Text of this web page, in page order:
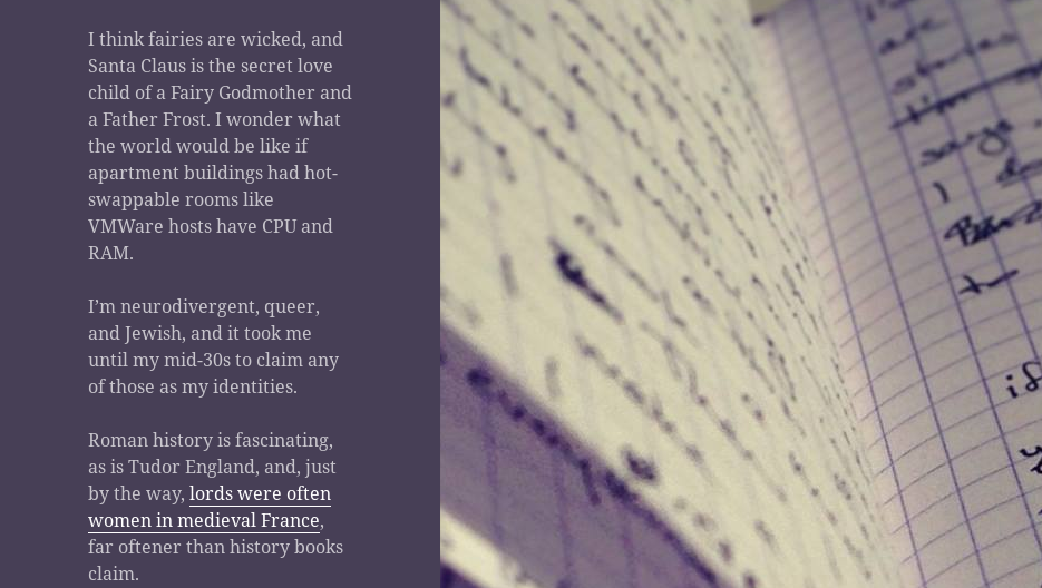
I think fairies are wicked, and
Santa Claus is the secret love
child of a Fairy Godmother and
a Father Frost. I wonder what
the world would be like if
apartment buildings had hot-
swappable rooms like
VMWare hosts have CPU and
RAM.
I’m neurodivergent, queer,
and Jewish, and it took me
until my mid-30s to claim any
of those as my identities.
Roman history is fascinating,
as is Tudor England, and, just
by the way,lords were often
women in medieval France,
far oftener than history books
claim.